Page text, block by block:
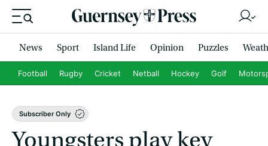
News Sport Island Life Opinion Puzzles
Football Rugby Cricket Netball Hockey Golf
Subscriber Only
Youngsters play key